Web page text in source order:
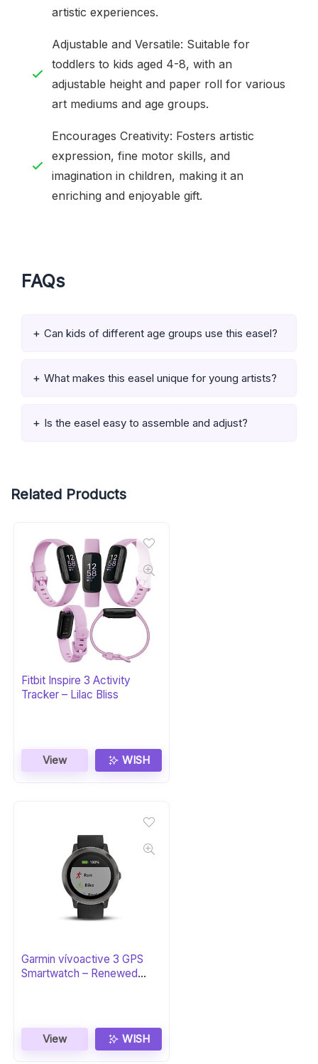
artistic experiences.
Adjustable and Versatile: Suitable for
toddlers to kids aged 4-8, with an
adjustable height and paper roll for various
art mediums and age groups.
Encourages Creativity: Fosters artistic
expression, fine motor skills, and
imagination in children, making it an
enriching and enjoyable gift.
FAQs
Can kids of different age groups use this easel?
What makes this easel unique for young artists?
Is the easel easy to assemble and adjust?
Related Products
Fitbit Inspire 3 Activity
Tracker – Lilac Bliss
View WISH
Garmin vívoactive 3 GPS
Smartwatch – Renewed
View WISH